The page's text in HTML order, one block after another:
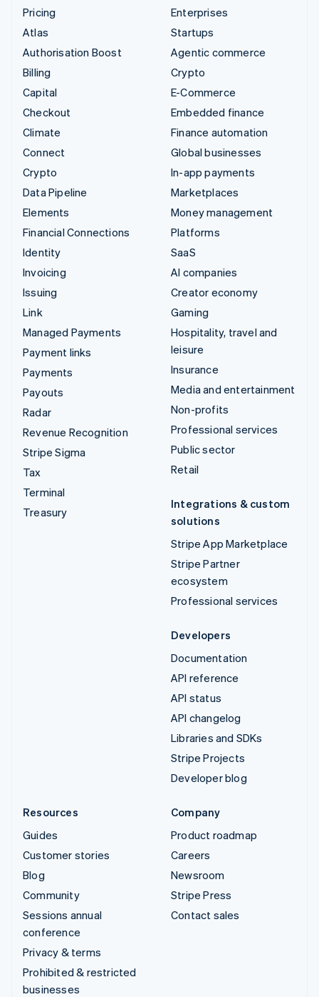
Pricing
Atlas
Authorisation Boost
Billing
Capital
Checkout
Climate
Connect
Crypto
Data Pipeline
Elements
Financial Connections
Identity
Invoicing
Issuing
Link
Managed Payments
Payment links
Payments
Payouts
Radar
Revenue Recognition
Stripe Sigma
Tax
Terminal
Treasury
Enterprises
Startups
Agentic commerce
Crypto
E-Commerce
Embedded finance
Finance automation
Global businesses
In-app payments
Marketplaces
Money management
Platforms
SaaS
AI companies
Creator economy
Gaming
Hospitality, travel and
leisure
Insurance
Media and entertainment
Non-profits
Professional services
Public sector
Retail
Integrations & custom
solutions
Stripe App Marketplace
Stripe Partner
ecosystem
Professional services
Developers
Documentation
API reference
API status
API changelog
Libraries and SDKs
Stripe Projects
Developer blog
Resources
Guides
Customer stories
Blog
Community
Sessions annual
conference
Privacy & terms
Prohibited & restricted
businesses
Company
Product roadmap
Careers
Newsroom
Stripe Press
Contact sales